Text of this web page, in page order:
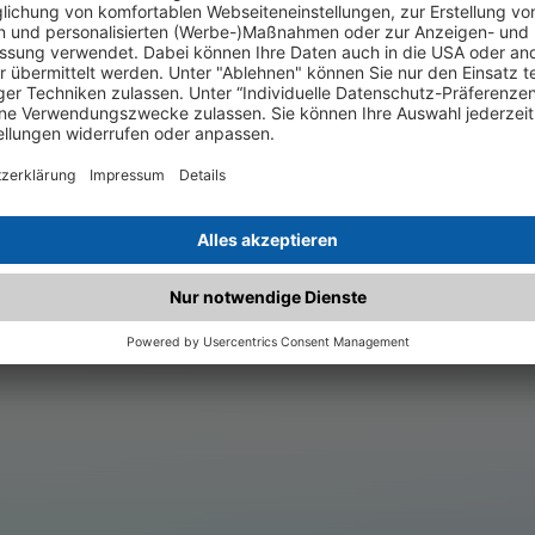
is not a